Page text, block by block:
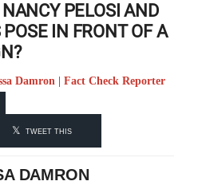
PELOSI AND
IN FRONT OF A
Damron | Fact Check Reporter
TWEET THIS
DAMRON